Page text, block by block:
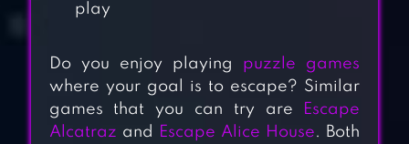
play
Do you enjoy playing
puzzle games
where your goal is to escape? Similar
games that you can try are
Escape
Alcatraz and Escape Alice House. Both